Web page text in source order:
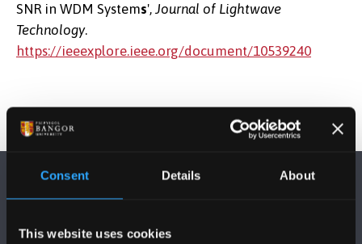
Consent Details About
This website uses cookies
SNR in WDM Systems', Journal of Lightwave
Technology.
https://ieeexplore.ieee.org/document/10539240